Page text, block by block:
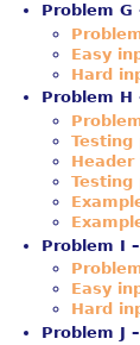
Problem G
Easy
Hard
Problem H
Testing
Testing
Problem I
Easy
Hard
Problem J